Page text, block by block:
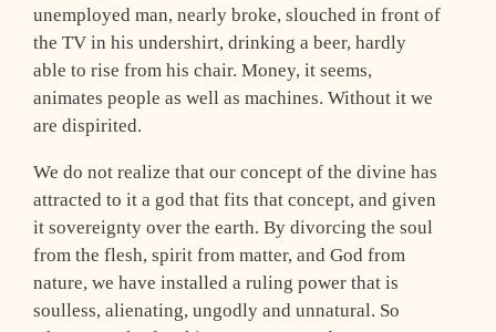
unemployed man, nearly broke, slouched in front of
the TV in his undershirt, drinking a beer, hardly
able to rise from his chair. Money, it seems,
animates people as well as machines. Without it we
are dispirited.
We do not realize that our concept of the divine has
attracted to it a god that fits that concept, and given
it sovereignty over the earth. By divorcing the soul
from the flesh, spirit from matter, and God from
nature, we have installed a ruling power that is
soulless, alienating, ungodly and unnatural. So